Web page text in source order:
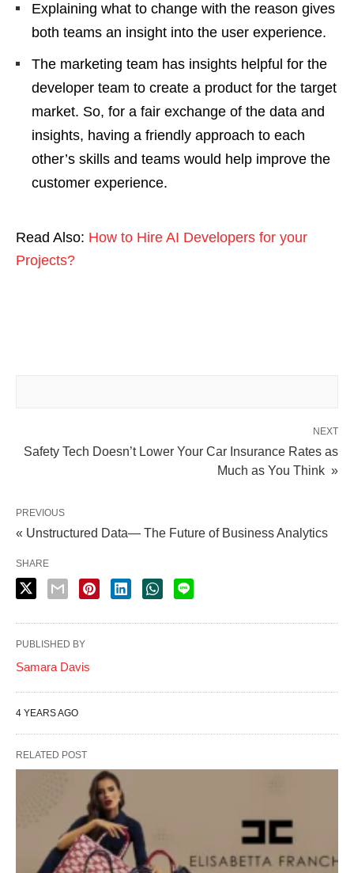
Explaining what to change with the reason gives
both teams an insight into the user experience.
The marketing team has insights helpful for the
developer team to create a product for the target
market. So, for a fair exchange of the data and
insights, having a friendly approach to each
other’s skills and teams would help improve the
customer experience.
Read Also: How to Hire AI Developers for your
Projects?
NEXT
Safety Tech Doesn’t Lower Your Car Insurance Rates as
Much as You Think »
PREVIOUS
« Unstructured Data— The Future of Business Analytics
SHARE
PUBLISHED BY
Samara Davis
4 YEARS AGO
RELATED POST